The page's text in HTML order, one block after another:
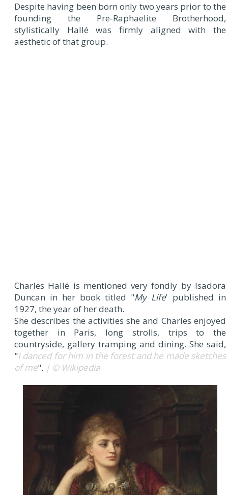
Despite having been born only two years prior to the
founding the Pre-Raphaelite Brotherhood,
stylistically Hallé was firmly aligned with the
aesthetic of that group.
Charles Hallé is mentioned very fondly by Isadora
Duncan in her book titled "My Life' published in
1927, the year of her death.
She describes the activities she and Charles enjoyed
together in Paris, long strolls, trips to the
countryside, gallery tramping and dining. She said,
"I danced for him in the forest and he made sketches
of me". | © Wikipedia